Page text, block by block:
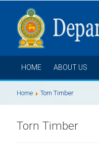
HOME ABOUT US
Home Torn Timber
Torn Timber